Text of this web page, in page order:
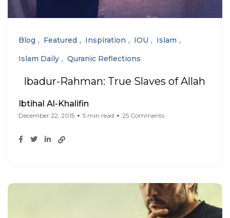
Blog Featured Inspiration IOU
Islam
Islam Daily
Quranic Reflections
Ibadur-Rahman: True Slaves of Allah
Ibtihal Al-Khalifin
December 22, 2015 5 min read 25 Comments